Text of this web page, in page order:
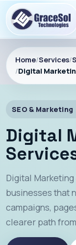
Home/Services/
/Digital
SEO & Marketing
Digital
Digital
businesses that
campaigns,
clearer path